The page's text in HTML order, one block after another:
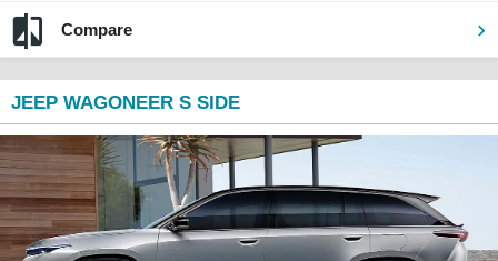
Compare
JEEP WAGONEER S SIDE